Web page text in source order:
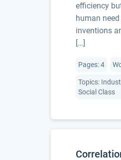
efficiency
human
inventions
[…]
Pages: 4
Topics:
Social Class